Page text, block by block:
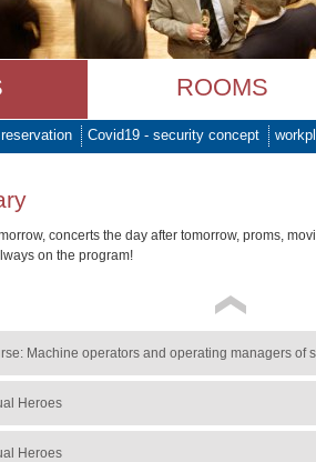
ROOMS
Covid19 - security concept
concerts the day after tomorrow, proms,
on the program!
Machine operators and operating managers of
Heroes
Heroes